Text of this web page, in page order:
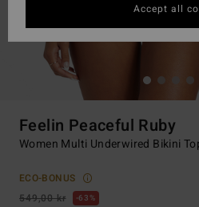
Feelin Peaceful Ruby
Women Multi Underwired Bikini
ECO-BONUS
549,00 kr
63%
Accept all